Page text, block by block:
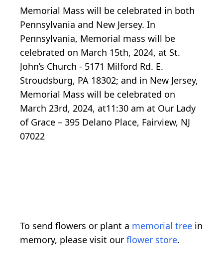
Memorial Mass will be celebrated in both
Pennsylvania and New Jersey. In
Pennsylvania, Memorial mass will be
celebrated on March 15th, 2024, at St.
John’s Church - 5171 Milford Rd. E.
Stroudsburg, PA 18302; and in New Jersey,
Memorial Mass will be celebrated on
March 23rd, 2024, at11:30 am at Our Lady
of Grace – 395 Delano Place, Fairview, NJ
07022
To send flowers or plant a memorial tree in
memory, please visit our flower store.